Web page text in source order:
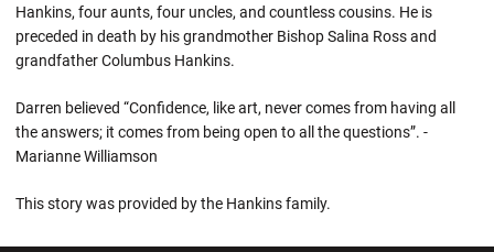
Hankins, four aunts, four uncles, and countless cousins. He is
preceded in death by his grandmother Bishop Salina Ross and
grandfather Columbus Hankins.
Darren believed “Confidence, like art, never comes from having all
the answers; it comes from being open to all the questions”. -
Marianne Williamson
This story was provided by the Hankins family.